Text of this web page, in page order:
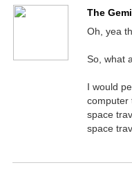
The
Oh, yea
So, what
I would
computer
space
space